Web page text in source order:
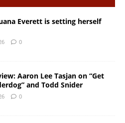
Everett is setting herself
0
Aaron Lee Tasjan on “Get
and Todd Snider
0